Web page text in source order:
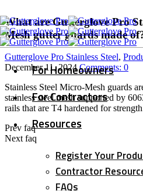
For Homeowners
For Contractors
Resources
Register Your
Contractor
FAQs
What are Gutterglove Pro
Mesh gutter guards made
Gutterglove Pro Stainless Steel,
December 11, 2024 Comments: 0
Stainless Steel Micro-Mesh guards
stainless steel mesh supported by
rails that are T4 hardened for
Prev faq
Next faq